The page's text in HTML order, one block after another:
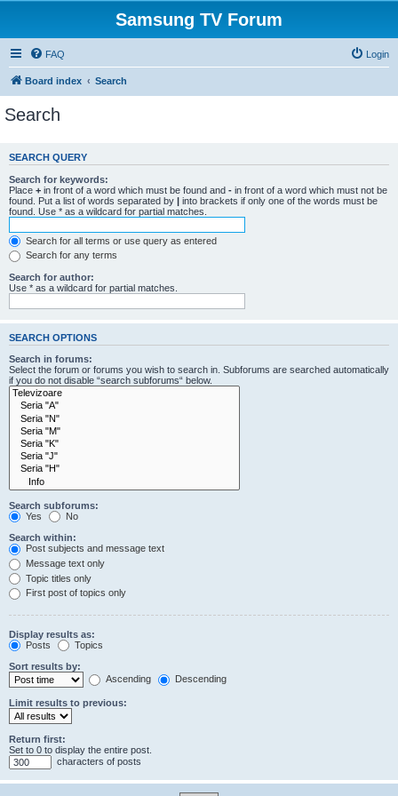
Samsung TV Forum
FAQ Login
Board index Search
Search
SEARCH QUERY
Search for keywords:
Place + in front of a word which must be found and - in front of a word which must not be
found. Put a list of words separated by | into brackets if only one of the words must be
found. Use * as a wildcard for partial matches.
Search for all terms or use query as entered
Search for any terms
Search for author:
Use * as a wildcard for partial matches.
SEARCH OPTIONS
Search in forums:
Select the forum or forums you wish to search in. Subforums are searched automatically
if you do not disable “search subforums“ below.
Search subforums:
Yes
No
Search within:
Post subjects and message text
Message text only
Topic titles only
First post of topics only
Display results as:
Posts
Topics
Sort results by:
Ascending
Descending
Limit results to previous:
Return first:
Set to 0 to display the entire post.
characters of posts